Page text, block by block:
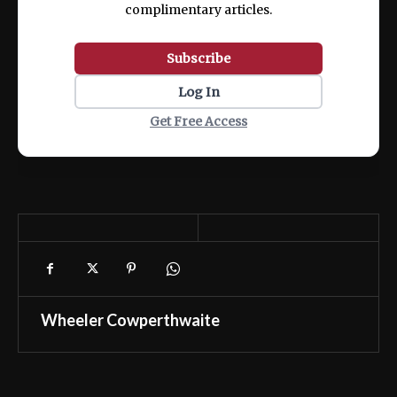
complimentary articles.
Subscribe
Log In
Get Free Access
Wheeler Cowperthwaite